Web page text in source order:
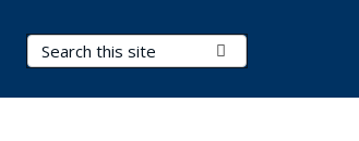
Search Terms